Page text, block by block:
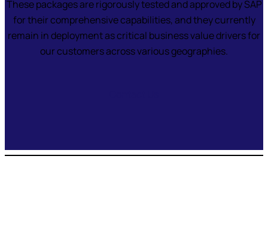
These packages are rigorously tested and approved by SAP
for their comprehensive capabilities, and they currently
remain in deployment as critical business value drivers for
our customers across various geographies.